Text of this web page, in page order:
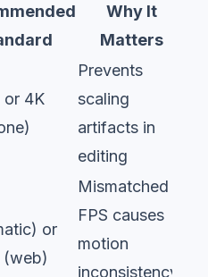
Why It
Matters
or 4K
Prevents
scaling
artifacts in
editing
or
Mismatched
FPS causes
motion
inconsistency